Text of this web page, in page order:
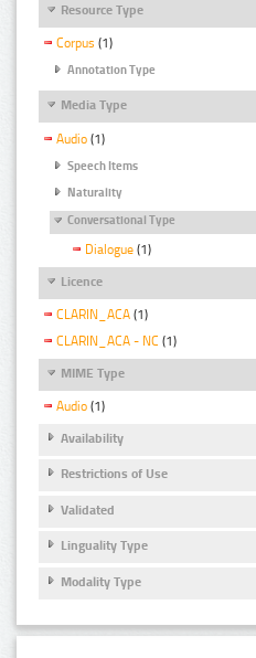
Resource Type
Corpus (1)
Annotation Type
Media Type
Audio (1)
Speech Items
Naturality
Conversational Type
Dialogue (1)
Licence
CLARIN_ACA (1)
CLARIN_ACA - NC (1)
MIME Type
Audio (1)
Availability
Restrictions of Use
Validated
Linguality Type
Modality Type